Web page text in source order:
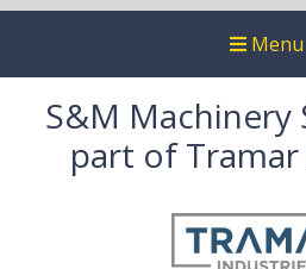
Menu
S&M Machinery
part of